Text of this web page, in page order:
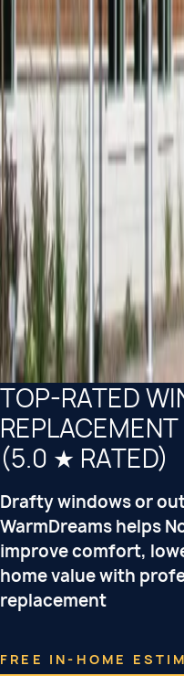
TOP-RATED
(5.0 ★ RATED)
Drafty windows or
WarmDreams helps
improve comfort,
home value with
replacement
FREE IN-HOME